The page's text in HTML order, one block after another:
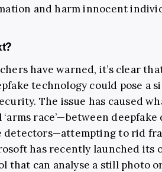
and harm innocent
have warned, it’s clear
technology could pose a
The issue has caused
race’—between
detectors—attempting to rid
has recently launched its
that can analyse a still photo